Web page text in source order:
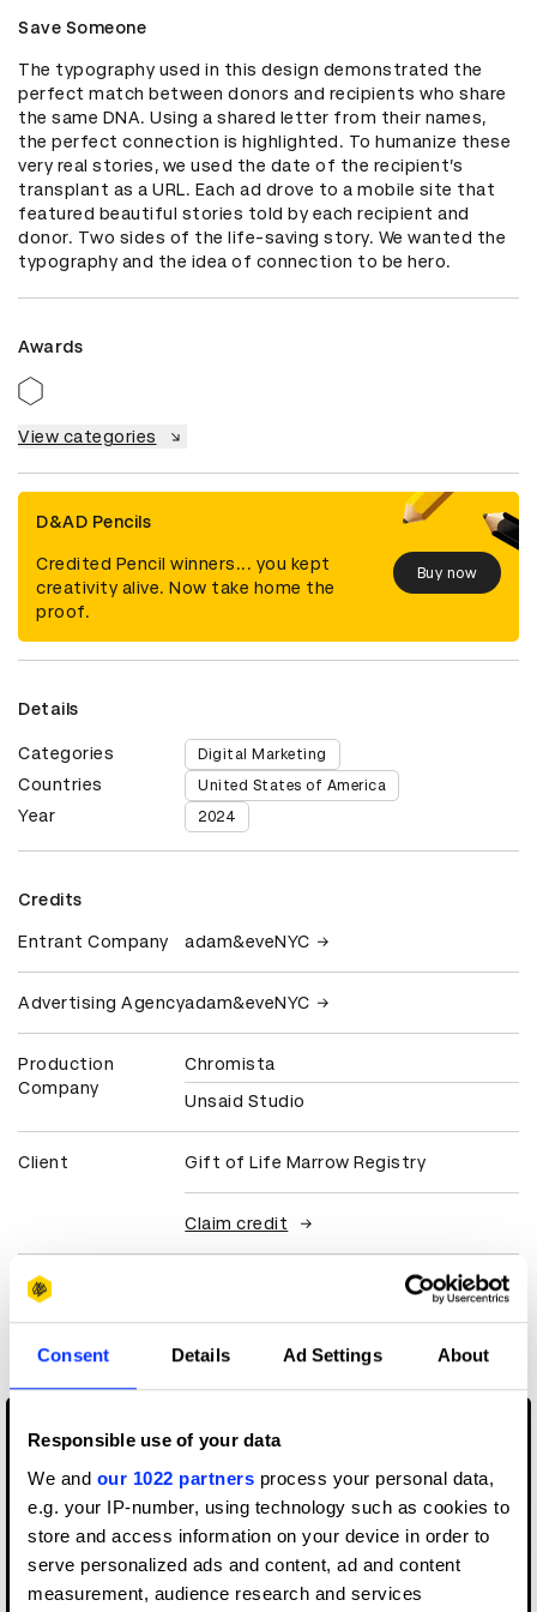
Consent Details Ad Settings About
Responsible use of your data
We and our 1022 partners process your personal data,
e.g. your IP-number, using technology such as cookies to
store and access information on your device in order to
serve personalized ads and content, ad and content
measurement, audience research and services
Save Someone
The typography used in this design demonstrated the
perfect match between donors and recipients who share
the same DNA. Using a shared letter from their names,
the perfect connection is highlighted. To humanize these
very real stories, we used the date of the recipient’s
transplant as a URL. Each ad drove to a mobile site that
featured beautiful stories told by each recipient and
donor. Two sides of the life-saving story. We wanted the
typography and the idea of connection to be hero.
Awards
View categories
D&AD Pencils
Credited Pencil winners... you kept
creativity alive. Now take home the
proof.
Buy now
Details
Categories Digital Marketing
Countries United States of America
Year 2024
Credits
Entrant Company adam&eveNYC
Advertising Agencyadam&eveNYC
Production
Company
Chromista
Unsaid Studio
Client Gift of Life Marrow Registry
Claim credit
More winners
Digital Marketing